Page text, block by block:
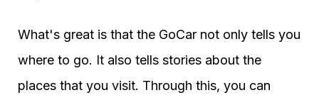
What's great is that the GoCar not only tells you
where to go. It also tells stories about the
places that you visit. Through this, you can